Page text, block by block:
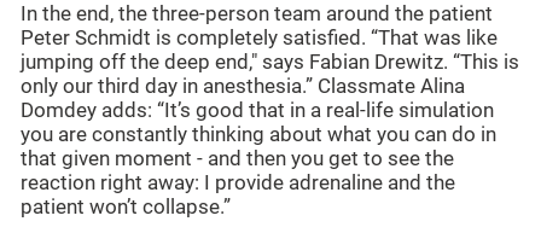
In the end, the three-person team around the patient
Peter Schmidt is completely satisfied. “That was like
jumping off the deep end," says Fabian Drewitz. “This is
only our third day in anesthesia.” Classmate Alina
Domdey adds: “It’s good that in a real-life simulation
you are constantly thinking about what you can do in
that given moment - and then you get to see the
reaction right away: I provide adrenaline and the
patient won’t collapse.”